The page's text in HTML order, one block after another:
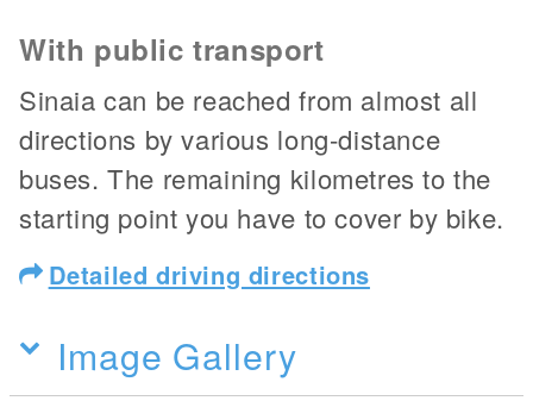
With public transport
Sinaia can be reached from almost all
directions by various long-distance
buses. The remaining kilometres to the
starting point you have to cover by bike.
Detailed driving directions
Image Gallery